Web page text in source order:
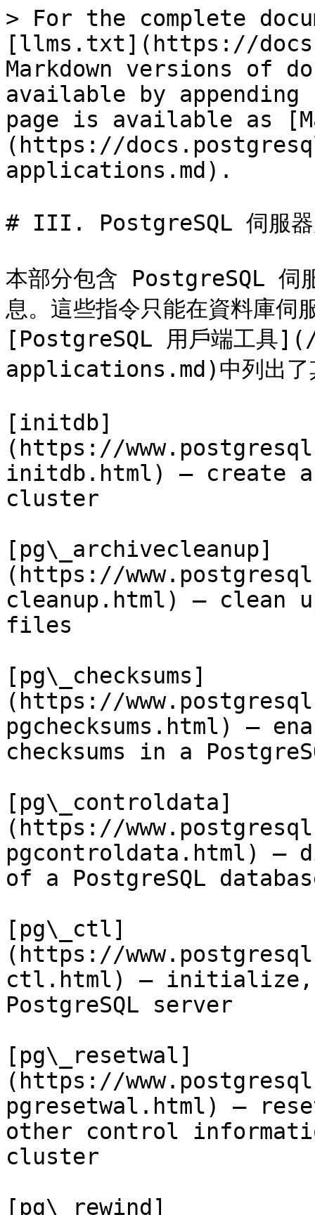
> For the complete
[llms.txt](https://
Markdown versions of
available by
page is available as
(https://
applications.md).
# III. PostgreSQL 伺服器
本部分包含 PostgreSQL 伺
息。這些指令只能在資料庫伺
[PostgreSQL 用戶端工
applications.md)中列出了
[initdb]
(https://
initdb.html) — create a
cluster
[pg\_archivecleanup]
(https://
cleanup.html) — clean
files
[pg\_checksums]
(https://
pgchecksums.html) —
checksums in a
[pg\_controldata]
(https://
pgcontroldata.html) —
of a PostgreSQL
[pg\_ctl]
(https://
ctl.html) — initialize,
PostgreSQL server
[pg\_resetwal]
(https://
pgresetwal.html) —
other control
cluster
[pg\_rewind]